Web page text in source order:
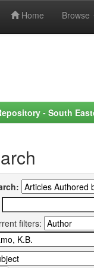
Home Browse
- South
filters: